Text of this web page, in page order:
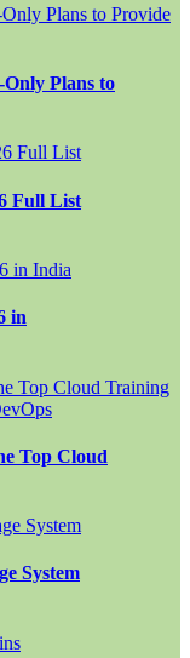
Plans to
Full List
in
Top Cloud
System